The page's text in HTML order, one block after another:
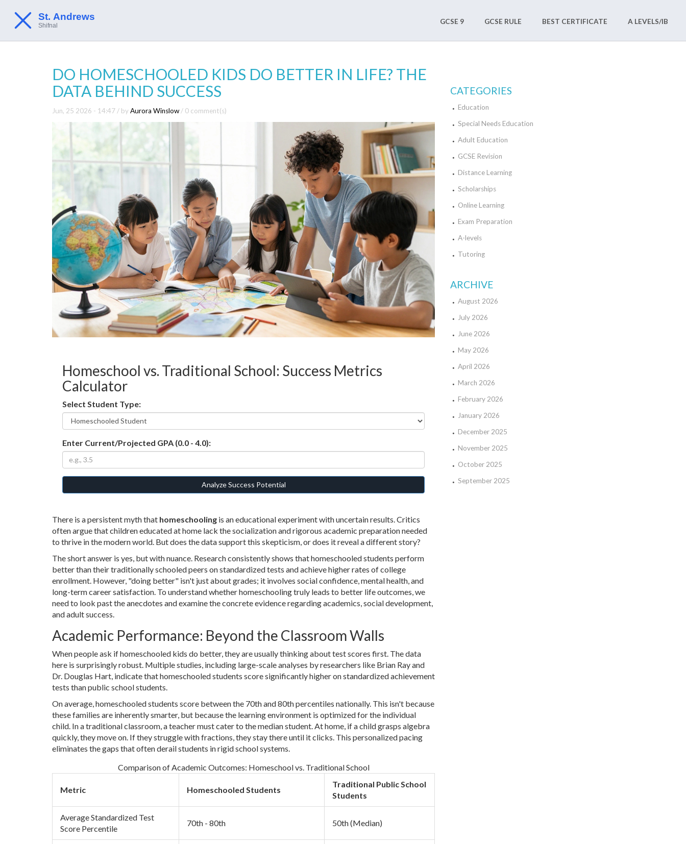
GCSE 9 GCSE RULE BEST CERTIFICATE A LEVELS/IB
DO HOMESCHOOLED KIDS DO BETTER IN LIFE? THE
DATA BEHIND SUCCESS
Jun, 25 2026 - 14:47 / byAurora Winslow / 0 comment(s)
Homeschool vs. Traditional School: Success Metrics
Calculator
Select Student Type:
Enter Current/Projected GPA (0.0 - 4.0):
Analyze Success Potential
There is a persistent myth that homeschooling is an educational experiment with uncertain results. Critics
often argue that children educated at home lack the socialization and rigorous academic preparation needed
to thrive in the modern world. But does the data support this skepticism, or does it reveal a different story?
The short answer is yes, but with nuance. Research consistently shows that homeschooled students perform
better than their traditionally schooled peers on standardized tests and achieve higher rates of college
enrollment. However, "doing better" isn't just about grades; it involves social confidence, mental health, and
long-term career satisfaction. To understand whether homeschooling truly leads to better life outcomes, we
need to look past the anecdotes and examine the concrete evidence regarding academics, social development,
and adult success.
Academic Performance: Beyond the Classroom Walls
When people ask if homeschooled kids do better, they are usually thinking about test scores first. The data
here is surprisingly robust. Multiple studies, including large-scale analyses by researchers like Brian Ray and
Dr. Douglas Hart, indicate that homeschooled students score significantly higher on standardized achievement
tests than public school students.
On average, homeschooled students score between the 70th and 80th percentiles nationally. This isn't because
these families are inherently smarter, but because the learning environment is optimized for the individual
child. In a traditional classroom, a teacher must cater to the median student. At home, if a child grasps algebra
quickly, they move on. If they struggle with fractions, they stay there until it clicks. This personalized pacing
eliminates the gaps that often derail students in rigid school systems.
Comparison of Academic Outcomes: Homeschool vs. Traditional School
Metric Homeschooled Students
Traditional Public School
Students
Average Standardized Test
Score Percentile
70th - 80th 50th (Median)
CATEGORIES
Education
Special Needs Education
Adult Education
GCSE Revision
Distance Learning
Scholarships
Online Learning
Exam Preparation
A-levels
Tutoring
ARCHIVE
August 2026
July 2026
June 2026
May 2026
April 2026
March 2026
February 2026
January 2026
December 2025
November 2025
October 2025
September 2025